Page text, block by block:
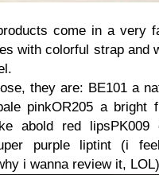
come in a very
with colorful strap and
they are: BE101 a
pinkOR205 a bright
abold red lipsPK009
purple liptint (i
i wanna review it, LOL)